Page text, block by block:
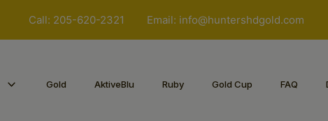
Call: 205-620-2321 Email: info@huntershdgold.com
Gold AktiveBlu Ruby Gold Cup FAQ